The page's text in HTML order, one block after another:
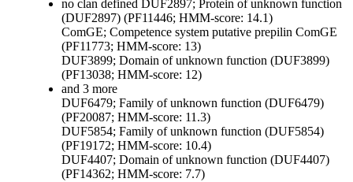
no clan defined DUF2897; Protein of unknown function
(DUF2897) (PF11446; HMM-score: 14.1)
ComGE; Competence system putative prepilin ComGE
(PF11773; HMM-score: 13)
DUF3899; Domain of unknown function (DUF3899)
(PF13038; HMM-score: 12)
and 3 more
DUF6479; Family of unknown function (DUF6479)
(PF20087; HMM-score: 11.3)
DUF5854; Family of unknown function (DUF5854)
(PF19172; HMM-score: 10.4)
DUF4407; Domain of unknown function (DUF4407)
(PF14362; HMM-score: 7.7)